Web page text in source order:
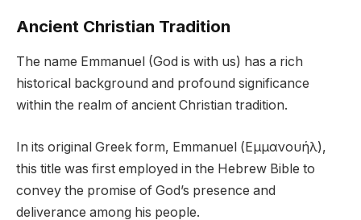
Ancient Christian Tradition
The name Emmanuel (God is with us) has a rich
historical background and profound significance
within the realm of ancient Christian tradition.
In its original Greek form, Emmanuel (Εμμανουήλ),
this title was first employed in the Hebrew Bible to
convey the promise of God’s presence and
deliverance among his people.